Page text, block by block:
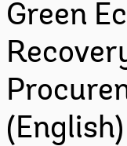
Green
(English)